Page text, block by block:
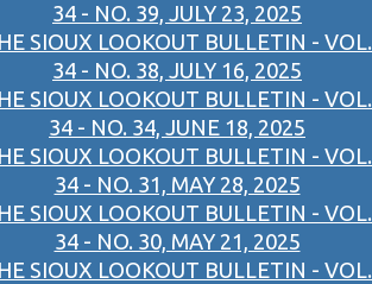
34 - NO. 39, JULY 23, 2025
SIOUX LOOKOUT BULLETIN - VOL.
34 - NO. 38, JULY 16, 2025
SIOUX LOOKOUT BULLETIN - VOL.
34 - NO. 34, JUNE 18, 2025
SIOUX LOOKOUT BULLETIN - VOL.
34 - NO. 31, MAY 28, 2025
SIOUX LOOKOUT BULLETIN - VOL.
34 - NO. 30, MAY 21, 2025
SIOUX LOOKOUT BULLETIN - VOL.